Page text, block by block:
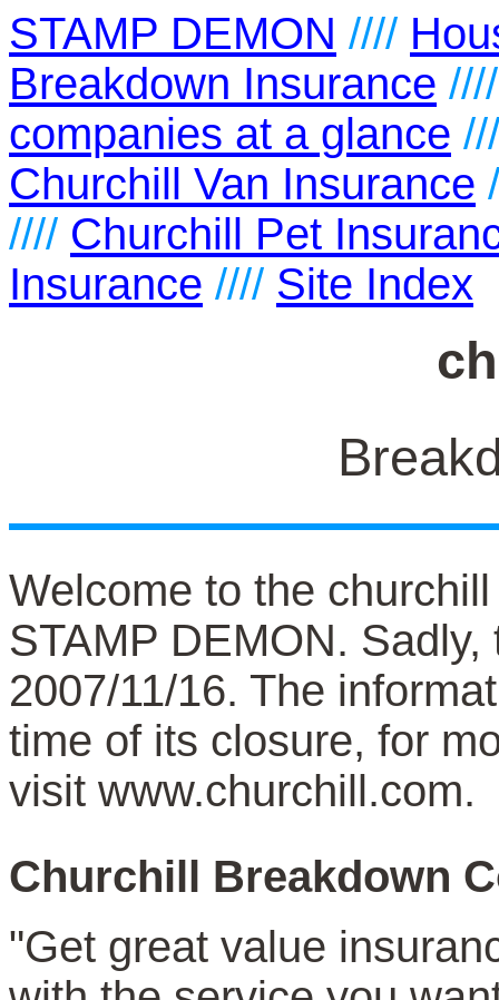
STAMP DEMON ////
Breakdown Insurance
companies at a glance
Churchill Van Insurance
//// Churchill Pet
Insurance //// Site Index
Welcome to the
STAMP DEMON.
2007/11/16. The
time of its closure, for
visit www.churchill.com.
Churchill Breakdown
"Get great value